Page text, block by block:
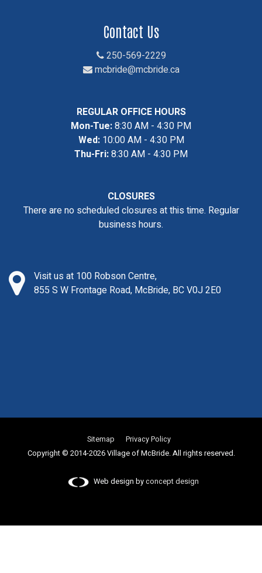
Contact Us
250-569-2229
mcbride@mcbride.ca
REGULAR OFFICE HOURS
Mon-Tue:8:30 AM - 4:30 PM
Wed:10:00 AM - 4:30 PM
Thu-Fri:8:30 AM - 4:30 PM
CLOSURES
There are no scheduled closures at this time. Regular
business hours.
Visit us at 100 Robson Centre,
855 S W Frontage Road, McBride, BC V0J 2E0
Sitemap
Privacy Policy
Copyright © 2014-2026 Village of McBride. All rights reserved.
Web design byconcept design